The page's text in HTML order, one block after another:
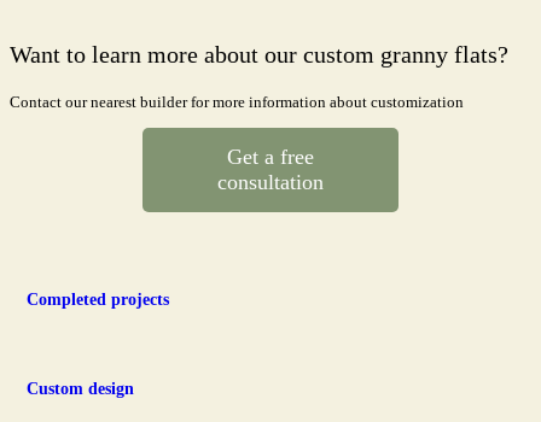
Want to learn more about our custom granny flats?
Contact our nearest builder for more information about customization
Get a free
consultation
Completed projects
Custom design